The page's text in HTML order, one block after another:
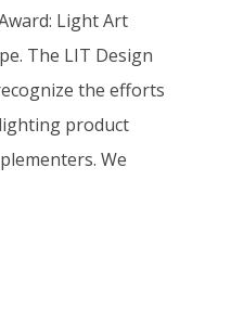
Light Art
The LIT Design
the efforts
product
We